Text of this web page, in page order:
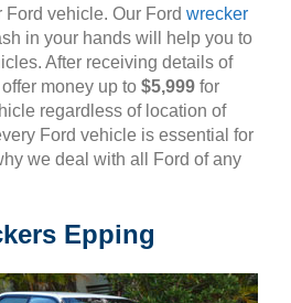
vehicle. Our Ford wrecker
in your hands will help you to
After receiving details of
money up to $5,999 for
regardless of location of
Ford vehicle is essential for
we deal with all Ford of any
Epping